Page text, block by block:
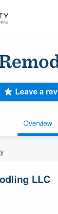
Overview
Leave a
LLC